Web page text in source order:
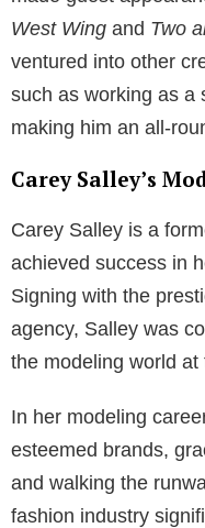
In summary, Carey
with the Hollywood
her relationship with
family. The couple’s
the world of
privacy.
Career
Emilio Estevez is an
versatile in both
mark early in his